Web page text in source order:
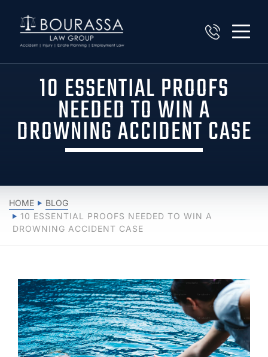
10 ESSENTIAL PROOFS
NEEDED TO WIN A
DROWNING ACCIDENT CASE
HOME
BLOG
10 ESSENTIAL PROOFS NEEDED TO WIN A
DROWNING ACCIDENT CASE